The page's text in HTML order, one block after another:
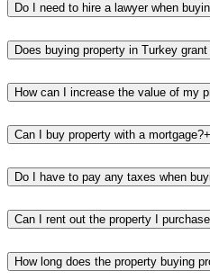
Do I need to hire a lawyer when
Does buying property in Turkey
How can I increase the value of my
Can I buy property with a mortgage?+
Do I have to pay any taxes when
Can I rent out the property I
How long does the property buying